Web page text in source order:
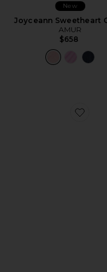
New
Joyceann Sweetheart
AMUR
$658